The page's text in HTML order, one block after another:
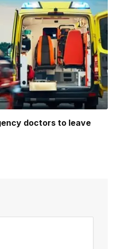
doctors to leave